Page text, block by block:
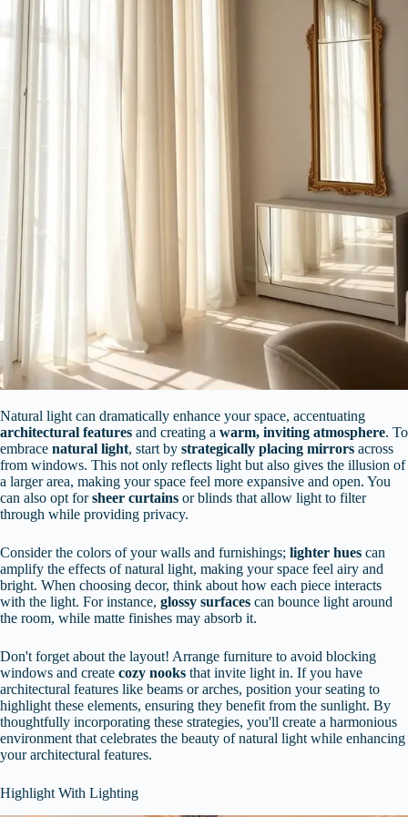
Natural light can dramatically enhance your space, accentuating
architectural features and creating a warm, inviting atmosphere. To
embrace natural light, start by strategically placing mirrors across
from windows. This not only reflects light but also gives the illusion of
a larger area, making your space feel more expansive and open. You
can also opt forsheer curtains or blinds that allow light to filter
through while providing privacy.
Consider the colors of your walls and furnishings; lighter hues can
amplify the effects of natural light, making your space feel airy and
bright. When choosing decor, think about how each piece interacts
with the light. For instance, glossy surfaces can bounce light around
the room, while matte finishes may absorb it.
Don't forget about the layout! Arrange furniture to avoid blocking
windows and create cozy nooks that invite light in. If you have
architectural features like beams or arches, position your seating to
highlight these elements, ensuring they benefit from the sunlight. By
thoughtfully incorporating these strategies, you'll create a harmonious
environment that celebrates the beauty of natural light while enhancing
your architectural features.
Highlight With Lighting